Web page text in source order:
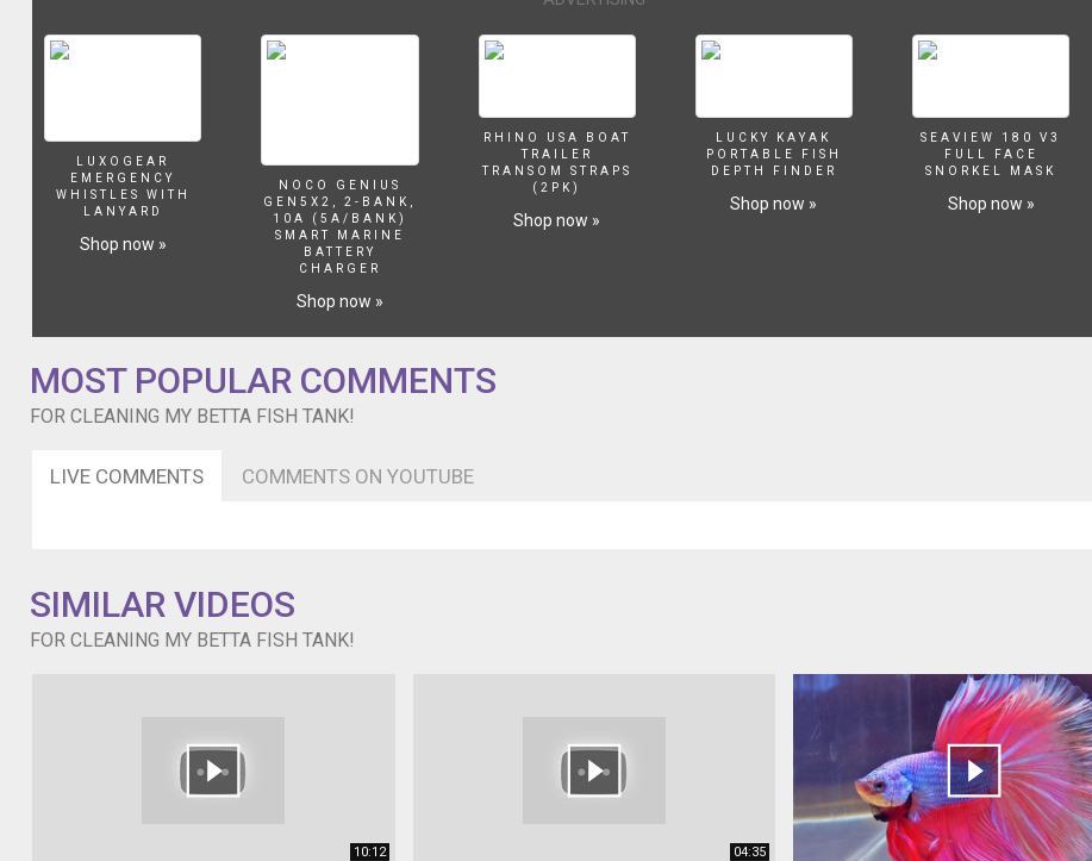
you
watching!!
songs,
song
is
LUXOGEAR
EMERGENCY
WHISTLES WITH
LANYARD
Shop now »
NOCO GENIUS
GEN5X2, 2-BANK,
10A (5A/BANK)
SMART MARINE
BATTERY
CHARGER
Shop now »
RHINO USA BOAT
TRAILER
TRANSOM STRAPS
(2PK)
Shop now »
LUCKY KAYAK
PORTABLE FISH
DEPTH FINDER
Shop now »
SEAVIEW 180 V3
FULL FACE
SNORKEL MASK
Shop now »
MOST POPULAR COMMENTS
FOR CLEANING MY BETTA FISH TANK!
LIVE COMMENTS COMMENTS ON YOUTUBE
SIMILAR VIDEOS
FOR CLEANING MY BETTA FISH TANK!
10:12 04:35